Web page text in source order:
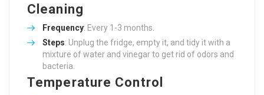
Cleaning
Frequency: Every 1-3 months.
Steps: Unplug the fridge, empty it, and tidy it with a
mixture of water and vinegar to get rid of odors and
bacteria.
Temperature Control